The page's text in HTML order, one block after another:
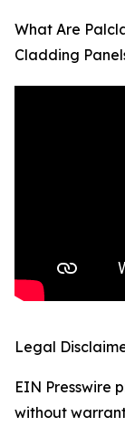
What Are
Cladding
Legal
EIN Presswire
without